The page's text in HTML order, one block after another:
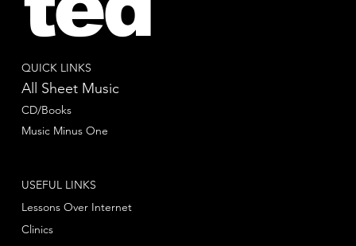
QUICK LINKS
All Sheet Music
CD/Books
Music Minus One
USEFUL LINKS
Lessons Over Internet
Clinics